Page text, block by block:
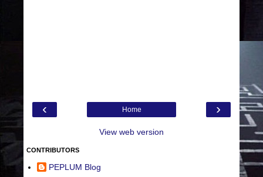
‹ ›
Home
View web version
CONTRIBUTORS
PEPLUM Blog